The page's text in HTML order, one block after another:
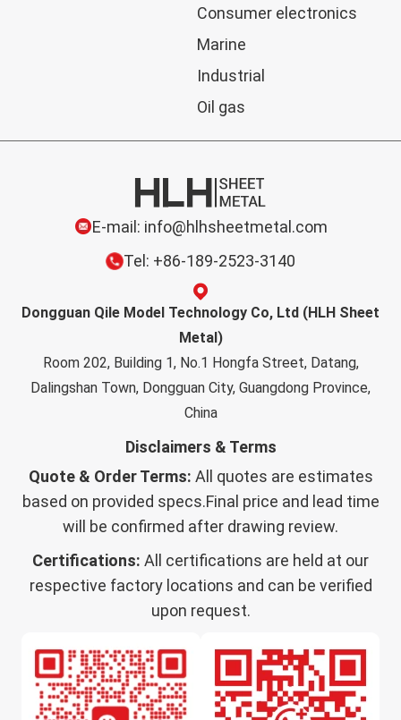
Consumer electronics
Marine
Industrial
Oil gas
E-mail: info@hlhsheetmetal.com
Tel: +86-189-2523-3140
Dongguan Qile Model Technology Co, Ltd (HLH Sheet
Metal)
Room 202, Building 1, No.1 Hongfa Street, Datang,
Dalingshan Town, Dongguan City, Guangdong Province,
China
Disclaimers & Terms
Quote & Order Terms: All quotes are estimates
based on provided specs.Final price and lead time
will be confirmed after drawing review.
Certifications: All certifications are held at our
respective factory locations and can be verified
upon request.